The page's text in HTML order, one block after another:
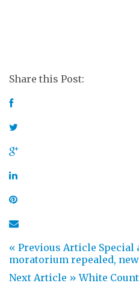
Share this Post:
« Previous Article Special
moratorium repealed,
Next Article » White